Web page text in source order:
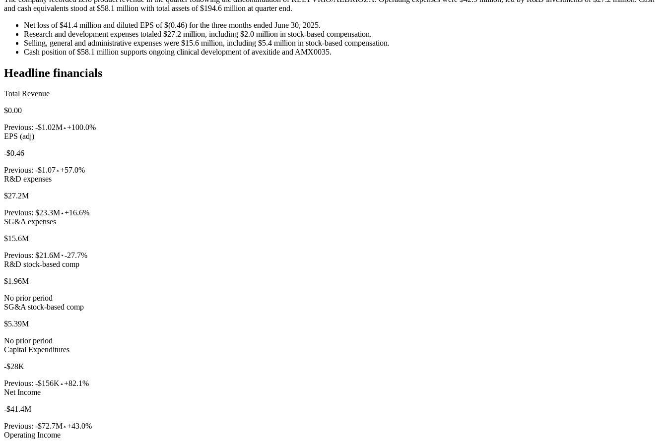
and cash equivalents stood at $58.1 million with total assets of $194.6 million at quarter end.
Net loss of $41.4 million and diluted EPS of $(0.46) for the three months ended June 30, 2025.
Research and development expenses totaled $27.2 million, including $2.0 million in stock-based compensation.
Selling, general and administrative expenses were $15.6 million, including $5.4 million in stock-based compensation.
Cash position of $58.1 million supports ongoing clinical development of avexitide and AMX0035.
Headline financials
Total Revenue
$0.00
Previous: -$1.02M +100.0%
EPS (adj)
-$0.46
Previous: -$1.07 +57.0%
R&D expenses
$27.2M
Previous: $23.3M +16.6%
SG&A expenses
$15.6M
Previous: $21.6M -27.7%
R&D stock-based comp
$1.96M
No prior period
SG&A stock-based comp
$5.39M
No prior period
Capital Expenditures
-$28K
Previous: -$156K +82.1%
Net Income
-$41.4M
Previous: -$72.7M +43.0%
Operating Income